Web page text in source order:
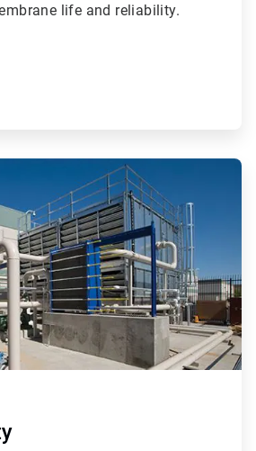
life and reliability.